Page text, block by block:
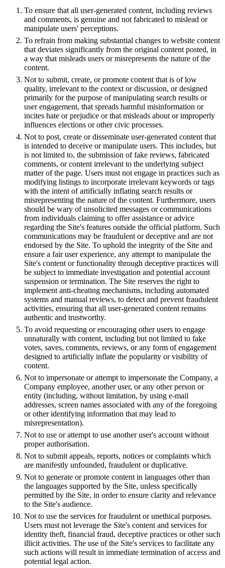
To ensure that all user-generated content, including reviews
and comments, is genuine and not fabricated to mislead or
manipulate users' perceptions.
To refrain from making substantial changes to website content
that deviates significantly from the original content posted, in
a way that misleads users or misrepresents the nature of the
content.
Not to submit, create, or promote content that is of low
quality, irrelevant to the context or discussion, or designed
primarily for the purpose of manipulating search results or
user engagement, that spreads harmful misinformation or
incites hate or prejudice or that misleads about or improperly
influences elections or other civic processes.
Not to post, create or disseminate user-generated content that
is intended to deceive or manipulate users. This includes, but
is not limited to, the submission of fake reviews, fabricated
comments, or content irrelevant to the underlying subject
matter of the page. Users must not engage in practices such as
modifying listings to incorporate irrelevant keywords or tags
with the intent of artificially inflating search results or
misrepresenting the nature of the content. Furthermore, users
should be wary of unsolicited messages or communications
from individuals claiming to offer assistance or advice
regarding the Site's features outside the official platform. Such
communications may be fraudulent or deceptive and are not
endorsed by the Site. To uphold the integrity of the Site and
ensure a fair user experience, any attempt to manipulate the
Site's content or functionality through deceptive practices will
be subject to immediate investigation and potential account
suspension or termination. The Site reserves the right to
implement anti-cheating mechanisms, including automated
systems and manual reviews, to detect and prevent fraudulent
activities, ensuring that all user-generated content remains
authentic and trustworthy.
To avoid requesting or encouraging other users to engage
unnaturally with content, including but not limited to fake
votes, saves, comments, reviews, or any form of engagement
designed to artificially inflate the popularity or visibility of
content.
Not to impersonate or attempt to impersonate the Company, a
Company employee, another user, or any other person or
entity (including, without limitation, by using e-mail
addresses, screen names associated with any of the foregoing
or other identifying information that may lead to
misrepresentation).
Not to use or attempt to use another user's account without
proper authorisation.
Not to submit appeals, reports, notices or complaints which
are manifestly unfounded, fraudulent or duplicative.
Not to generate or promote content in languages other than
the languages supported by the Site, unless specifically
permitted by the Site, in order to ensure clarity and relevance
to the Site's audience.
Not to use the services for fraudulent or unethical purposes.
Users must not leverage the Site's content and services for
identity theft, financial fraud, deceptive practices or other such
illicit activities. The use of the Site's services to facilitate any
such actions will result in immediate termination of access and
potential legal action.